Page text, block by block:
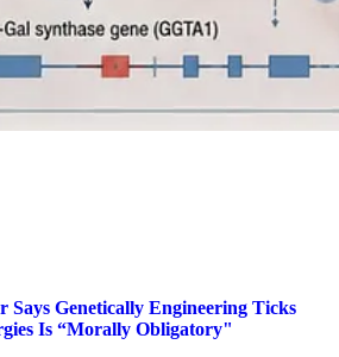
Says Genetically Engineering Ticks
Is “Morally Obligatory"